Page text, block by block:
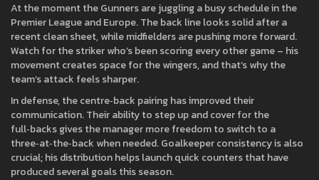
At the moment the Gunners are juggling a busy schedule in the
Premier League and Europe. The back line looks solid after a
recent clean sheet, while midfielders are pushing more forward.
Watch for the striker who’s been scoring every other game – his
movement creates space for the wingers, and that’s why the
team’s attack feels sharper.
In defense, the centre‑back pairing has improved their
communication. Their ability to step up and cover for the
full‑backs gives the manager more freedom to switch to a
three‑at‑the‑back when needed. Goalkeeper consistency is also
crucial; his distribution helps launch quick counters that have
produced several goals this season.